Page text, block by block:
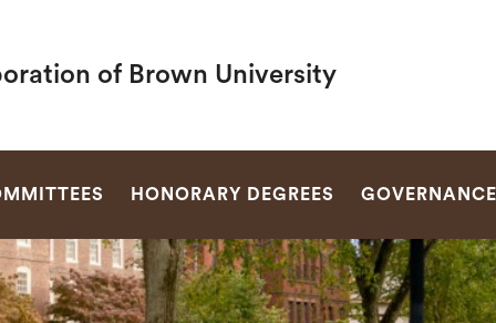
of Brown University
HONORARY DEGREES GOVERNANCE